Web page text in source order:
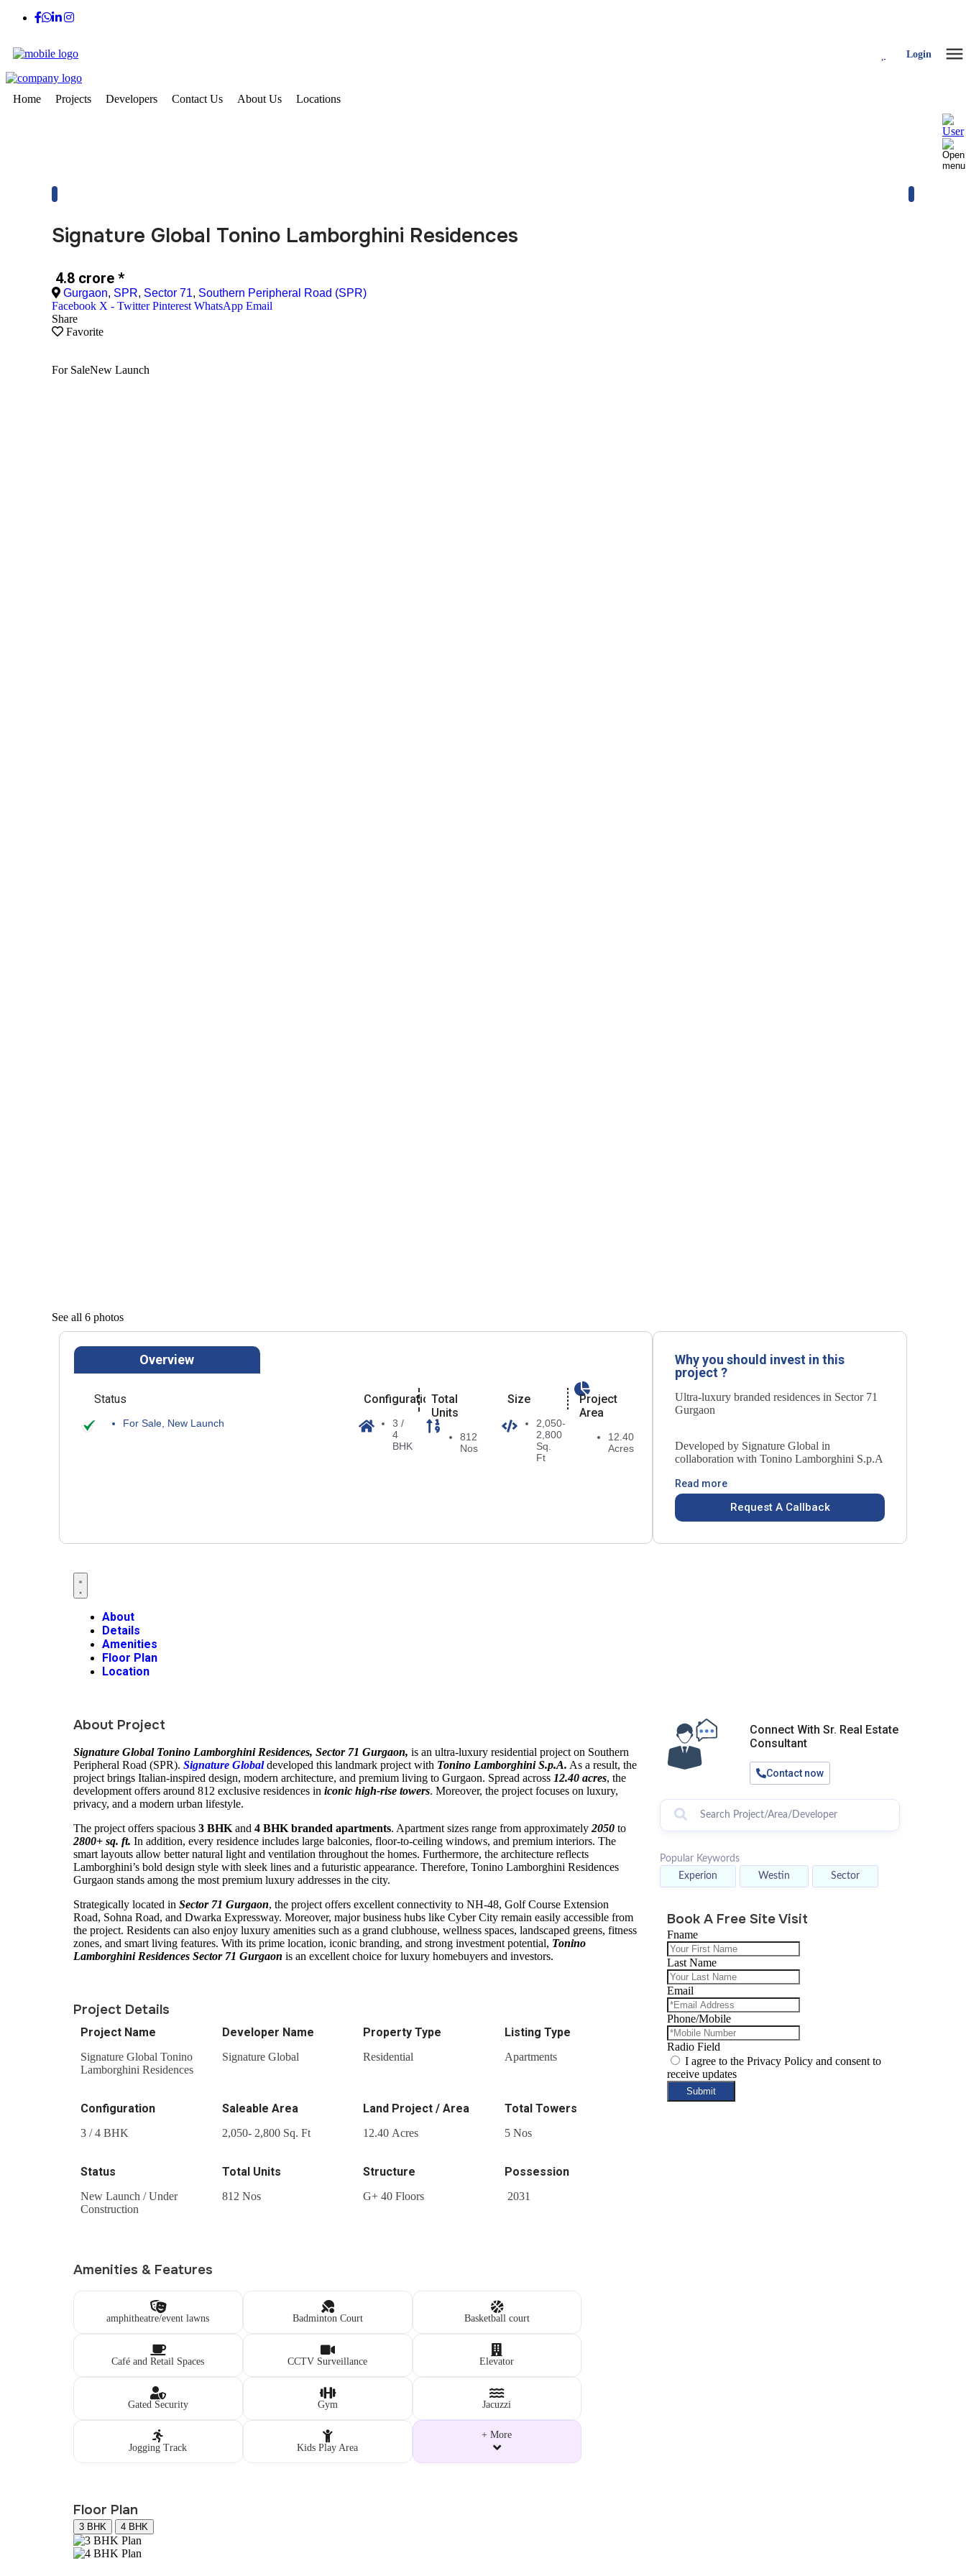
Login
Home Projects Developers Contact Us About Us Locations
Signature Global Tonino Lamborghini Residences
₹ 4.8 crore *
Gurgaon, SPR, Sector 71, Southern Peripheral Road (SPR)
Facebook X - Twitter Pinterest WhatsApp Email
Share
Favorite
For SaleNew Launch
See all 6 photos
Overview
Status
For Sale New Launch
Configuration
3 /
4
BHK
Total
Units
812
Nos
Size
2,050-
2,800
Sq.
Ft
Project
Area
12.40
Acres
Why you should invest in this
project ?
Ultra-luxury branded residences in Sector 71
Gurgaon
Developed by Signature Global in
collaboration with Tonino Lamborghini S.p.A
Read more
Request A Callback
About
Details
Amenities
Floor Plan
Location
About Project
Signature Global Tonino Lamborghini Residences, Sector 71 Gurgaon, is an ultra-luxury residential project on Southern
Peripheral Road (SPR). Signature Global developed this landmark project with Tonino Lamborghini S.p.A. As a result, the
project brings Italian-inspired design, modern architecture, and premium living to Gurgaon. Spread across 12.40 acres, the
development offers around 812 exclusive residences in iconic high-rise towers. Moreover, the project focuses on luxury,
privacy, and a modern urban lifestyle.
The project offers spacious 3 BHK and 4 BHK branded apartments. Apartment sizes range from approximately 2050 to
2800+ sq. ft. In addition, every residence includes large balconies, floor-to-ceiling windows, and premium interiors. The
smart layouts allow better natural light and ventilation throughout the homes. Furthermore, the architecture reflects
Lamborghini’s bold design style with sleek lines and a futuristic appearance. Therefore, Tonino Lamborghini Residences
Gurgaon stands among the most premium luxury addresses in the city.
Strategically located in Sector 71 Gurgaon, the project offers excellent connectivity to NH-48, Golf Course Extension
Road, Sohna Road, and Dwarka Expressway. Moreover, major business hubs like Cyber City remain easily accessible from
the project. Residents can also enjoy luxury amenities such as a grand clubhouse, wellness spaces, landscaped greens, fitness
zones, and smart living features. With its prime location, iconic branding, and strong investment potential, Tonino
Lamborghini Residences Sector 71 Gurgaon is an excellent choice for luxury homebuyers and investors.
Project Details
Project Name
Signature Global Tonino
Lamborghini Residences
Developer Name
Signature Global
Property Type
Residential
Listing Type
Apartments
Configuration
3 / 4 BHK
Saleable Area
2,050- 2,800 Sq. Ft
Land Project / Area
12.40 Acres
Total Towers
5 Nos
Status
New Launch / Under
Construction
Total Units
812 Nos
Structure
G+ 40 Floors
Possession
2031
Amenities & Features
amphitheatre/event lawns Badminton Court Basketball court
Café and Retail Spaces CCTV Surveillance Elevator
Gated Security Gym Jacuzzi
Jogging Track Kids Play Area
+ More
Floor Plan
3 BHK 4 BHK
Connect With Sr. Real Estate
Consultant
Contact now
Popular Keywords
Experion
Westin Sector
Book A Free Site Visit
Fname
Last Name
Email
Phone/Mobile
Radio Field
I agree to the Privacy Policy and consent to
receive updates
Submit